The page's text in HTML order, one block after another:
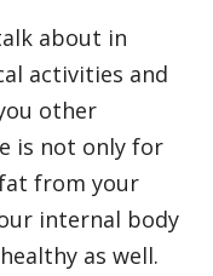
about in
activities and
other
is not only for
from your
internal body
as well.